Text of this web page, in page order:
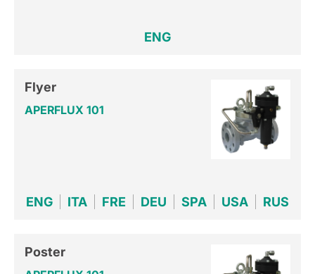
ENG
Flyer
APERFLUX 101
ENG ITA FRE DEU SPA USA RUS
Poster